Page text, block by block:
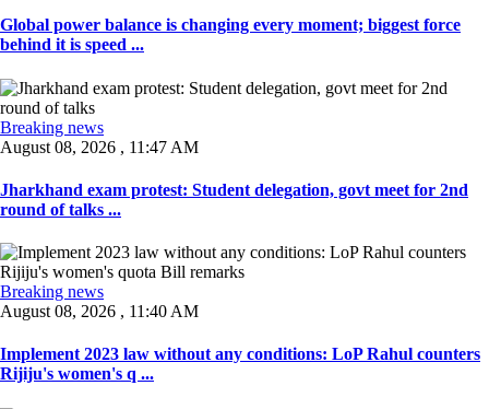
Global power balance is changing every moment; biggest force
behind it is speed ...
Breaking news
August 08, 2026 , 11:47 AM
Jharkhand exam protest: Student delegation, govt meet for 2nd
round of talks ...
Breaking news
August 08, 2026 , 11:40 AM
Implement 2023 law without any conditions: LoP Rahul counters
Rijiju's women's q ...